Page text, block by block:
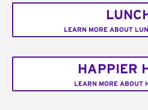
LEARN MORE ABOUT
HAPPIER
LEARN MORE ABOUT